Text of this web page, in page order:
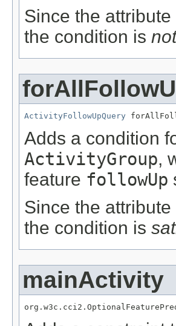
Since the
the condition is
ActivityFollowUpQuery
Adds a condition
ActivityGroup,
feature followUp
Since the
the condition is
mainActivity